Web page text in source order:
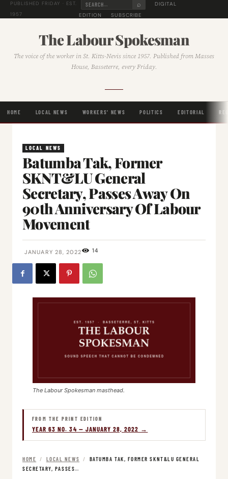
PUBLISHED FRIDAY · EST.
1957
⌕
DIGITAL
EDITION
SUBSCRIBE
The Labour Spokesman
The voice of the worker in St. Kitts-Nevis since 1957. Published from Masses
House, Basseterre, every Friday.
HOME LOCAL NEWS WORKERS' NEWS POLITICS EDITORIAL
LOCAL NEWS
Batumba Tak, Former
SKNT&LU General
Secretary, Passes Away On
90th Anniversary Of Labour
Movement
JANUARY 28, 2022 14
The Labour Spokesman masthead.
FROM THE PRINT EDITION
YEAR 63 NO. 34 — JANUARY 28, 2022 →
HOME / LOCAL NEWS /
BATUMBA TAK, FORMER SKNT&LU GENERAL
SECRETARY, PASSES…